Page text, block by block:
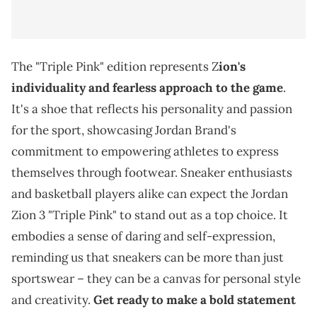
The "Triple Pink" edition represents Zion's
individuality and fearless approach to the game.
It's a shoe that reflects his personality and passion
for the sport, showcasing Jordan Brand's
commitment to empowering athletes to express
themselves through footwear. Sneaker enthusiasts
and basketball players alike can expect the Jordan
Zion 3 "Triple Pink" to stand out as a top choice. It
embodies a sense of daring and self-expression,
reminding us that sneakers can be more than just
sportswear – they can be a canvas for personal style
and creativity. Get ready to make a bold statement